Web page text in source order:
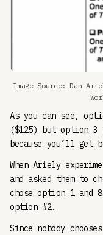
Image Source: Dan
As you can see,
($125) but option 3
because you’ll get
When Ariely
and asked them to
chose option 1 and
option #2.
Since nobody